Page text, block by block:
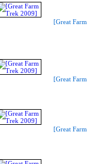
[Great
[Great
[Great